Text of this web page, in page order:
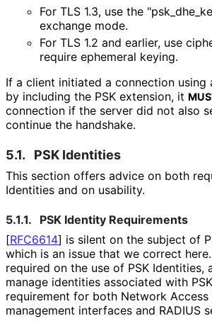
For TLS 1.3, use the "psk_ dhe_
exchange mode.
For TLS 1.2 and earlier, use
require ephemeral keying.
If a client initiated a connection using
by including the PSK extension, it
connection if the server did not also
continue the handshake.
5.1. PSK Identities
This section offers advice on both
Identities and on usability.
5.1.1.
PSK Identity Requirements
[RFC6614] is silent on the subject of
which is an issue that we correct
required on the use of PSK Identities,
manage identities associated with
requirement for both Network Access
management interfaces and RADIUS